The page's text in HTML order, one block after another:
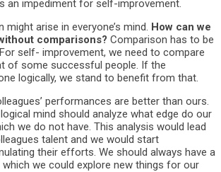
an impediment for self-improvement.
arise in everyone’s mind. How can we
comparisons? Comparison has to be
self- improvement, we need to compare
of some successful people. If the
logically, we stand to benefit from that.
performances are better than ours.
mind should analyze what edge do our
we do not have. This analysis would lead
talent and we would start
their efforts. We should always have a
we could explore new things for our